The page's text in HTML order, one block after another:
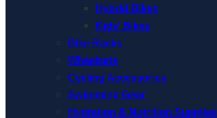
Hybrid Bikes
Kids’ Bikes
Bike Racks
Wheelsets
Cycling Accessories
Swimming Gear
Hydration & Nutrition Supplies